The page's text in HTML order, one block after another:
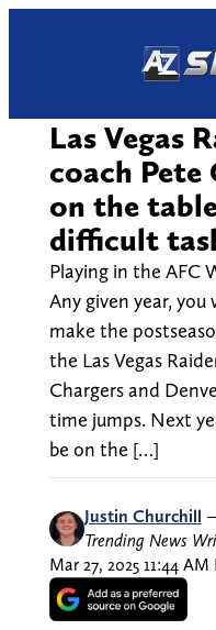
Las Vegas
coach
on the
difficult
Playing in the AFC
Any given year,
make the
the Las Vegas
Chargers and
time jumps. Next
be on the […]
Justin Churchill
Trending News
Mar 27, 2025 11:44 AM